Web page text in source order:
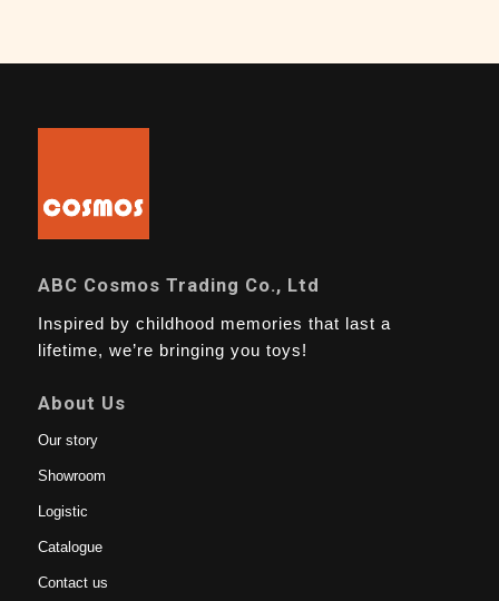
ABC Cosmos Trading Co., Ltd
Inspired by childhood memories that last a
lifetime, we’re bringing you toys!
About Us
Our story
Showroom
Logistic
Catalogue
Contact us